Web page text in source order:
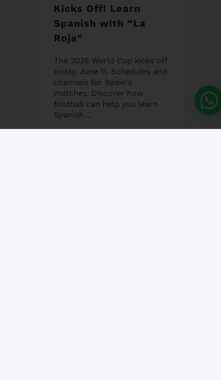
Kicks Off! Learn
Spanish with “La
Roja”
The 2026 World Cup kicks off
today, June 11. Schedules and
channels for Spain's
matches. Discover how
football can help you learn
Spanish....